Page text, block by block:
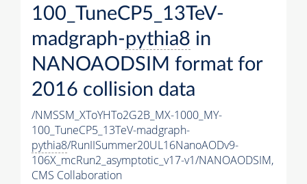
100_TuneCP5_13TeV-
madgraph-pythia8 in
NANOAODSIM format for
2016 collision data
/NMSSM_XToYHTo2G2B_MX-1000_MY-
100_TuneCP5_13TeV-madgraph-
pythia8/RunIISummer20UL16NanoAODv9-
106X_mcRun2_asymptotic_v17-v1/NANOAODSIM,
CMS Collaboration